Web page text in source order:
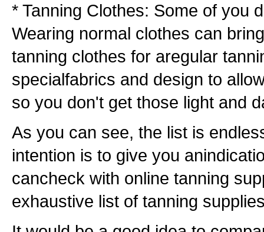
* Tanning Clothes: Some of you
Wearing normal clothes can
tanning clothes for aregular
specialfabrics and design to
so you don't get those light and
As you can see, the list is
intention is to give you
cancheck with online tanning
exhaustive list of tanning